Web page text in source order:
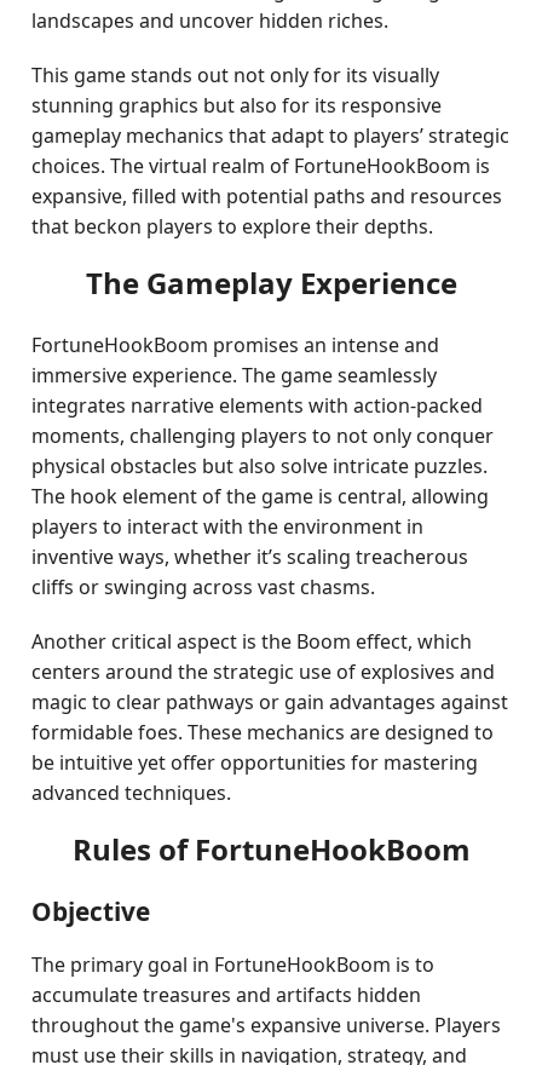
landscapes and uncover hidden riches.
This game stands out not only for its visually
stunning graphics but also for its responsive
gameplay mechanics that adapt to players’ strategic
choices. The virtual realm of FortuneHookBoom is
expansive, filled with potential paths and resources
that beckon players to explore their depths.
The Gameplay Experience
FortuneHookBoom promises an intense and
immersive experience. The game seamlessly
integrates narrative elements with action-packed
moments, challenging players to not only conquer
physical obstacles but also solve intricate puzzles.
The hook element of the game is central, allowing
players to interact with the environment in
inventive ways, whether it’s scaling treacherous
cliffs or swinging across vast chasms.
Another critical aspect is the Boom effect, which
centers around the strategic use of explosives and
magic to clear pathways or gain advantages against
formidable foes. These mechanics are designed to
be intuitive yet offer opportunities for mastering
advanced techniques.
Rules of FortuneHookBoom
Objective
The primary goal in FortuneHookBoom is to
accumulate treasures and artifacts hidden
throughout the game's expansive universe. Players
must use their skills in navigation, strategy, and